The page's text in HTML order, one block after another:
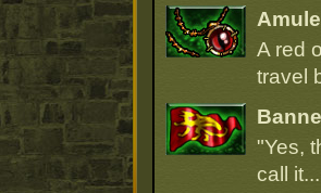
A red
travel
"Yes,
call